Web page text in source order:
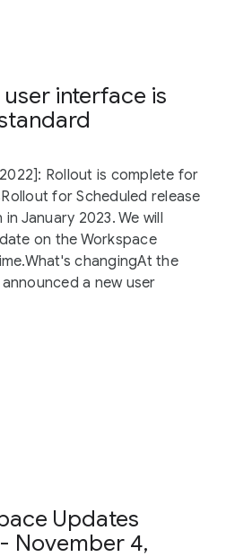
interface is
Rollout is complete for
for Scheduled release
January 2023. We will
on the Workspace
changingAt the
a new user
Updates
November 4,